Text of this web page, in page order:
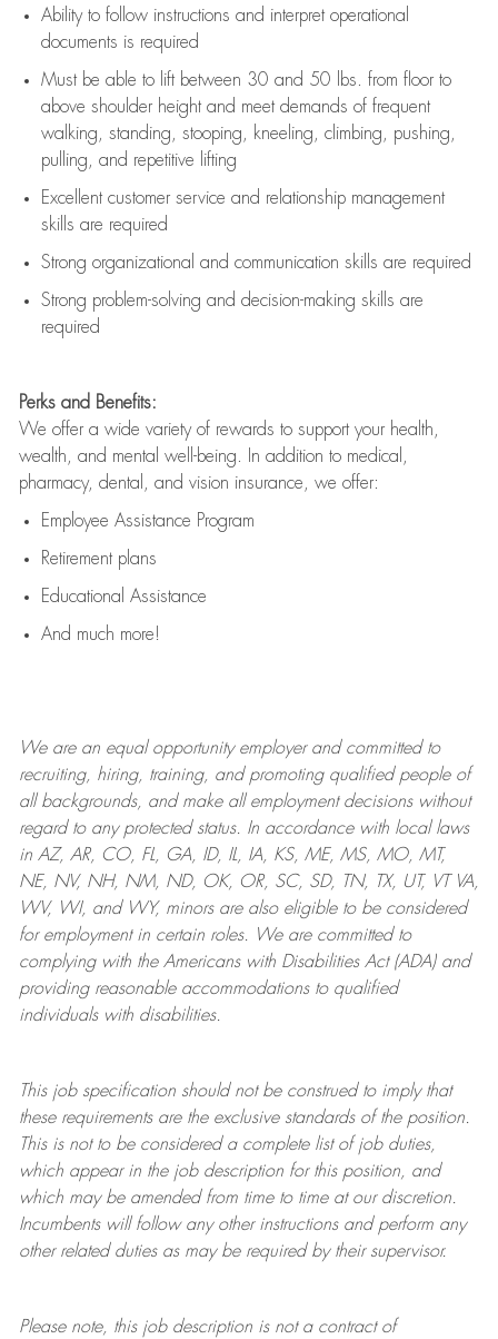
Ability to follow instructions and interpret operational
documents is required
Must be able to lift between 30 and 50 lbs. from floor to
above shoulder height and meet demands of frequent
walking, standing, stooping, kneeling, climbing, pushing,
pulling, and repetitive lifting
Excellent customer service and relationship management
skills are required
Strong organizational and communication skills are required
Strong problem-solving and decision-making skills are
required
Perks and Benefits:
We offer a wide variety of rewards to support your health,
wealth, and mental well-being. In addition to medical,
pharmacy, dental, and vision insurance, we offer:
Employee Assistance Program
Retirement plans
Educational Assistance
And much more!
We are anequal opportunity employer and committed to
recruiting, hiring, training, and promoting qualified people of
all backgrounds, and makeall employment decisions without
regard to any protected status. In accordance with local laws
in AZ, AR, CO, FL, GA, ID, IL, IA, KS, ME, MS, MO, MT,
NE, NV, NH, NM, ND, OK, OR, SC, SD, TN, TX, UT, VT VA,
WV, WI, and WY, minors are also eligible to be considered
for employment in certain roles.
We are committed to
complying withthe Americans with Disabilities Act (ADA) and
providing reasonableaccommodations to qualified
individuals with disabilities.
This job specification should not be construed to imply that
these requirements are the exclusive standards of the position.
This is not to be considered a complete list of job duties,
which appear in the job description for this position, and
which may be amended from time to time at ourdiscretion.
Incumbents will follow any other instructions and perform any
other related duties as may be required by their supervisor.
Please note, this job description is not a contract of